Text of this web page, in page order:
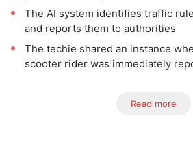
The AI system identifies traffic
and reports them to authorities
The techie shared an instance
scooter rider was immediately
Read more